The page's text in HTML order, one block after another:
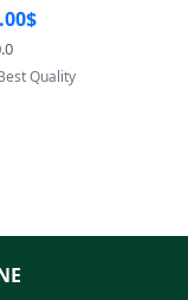
10mg + Vitami
USA
by Yoovic
Quality